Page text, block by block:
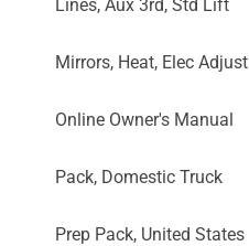
Lines, Aux 3rd, Std Lift
Mirrors, Heat, Elec Adjust
Online Owner's Manual
Pack, Domestic Truck
Prep Pack, United States